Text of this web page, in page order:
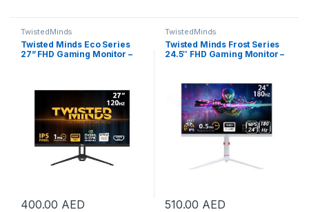
TwistedMinds
Twisted Minds Eco Series
27” FHD Gaming Monitor –
Slim Bezel – Black |
TM27FHD120IPS
400.00 AED
TwistedMinds
Twisted Minds Frost Series
24.5″ FHD Gaming Monitor –
Panel, HDR10, HDMI 2.1,
DisplayPort 1.4, 120% sRGB,
Low Blue Light, FreeSync,
Adjustable Stand, VESA
Mount, PS5, Xbox Series X|S
& Switch Compatible, White |
TMA24FHD180IPS
510.00 AED